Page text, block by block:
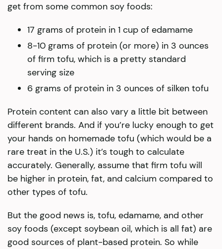
get from some common soy foods:
17 grams of protein in 1 cup of edamame
8-10 grams of protein (or more) in 3 ounces
of firm tofu, which is a pretty standard
serving size
6 grams of protein in 3 ounces of silken tofu
Protein content can also vary a little bit between
different brands. And if you’re lucky enough to get
your hands on homemade tofu (which would be a
rare treat in the U.S.) it’s tough to calculate
accurately. Generally, assume that firm tofu will
be higher in protein, fat, and calcium compared to
other types of tofu.
But the good news is, tofu, edamame, and other
soy foods (except soybean oil, which is all fat) are
good sources of plant-based protein. So while